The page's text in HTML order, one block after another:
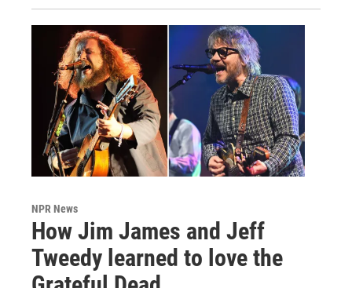
NPR News
How Jim James and Jeff
Tweedy learned to love the